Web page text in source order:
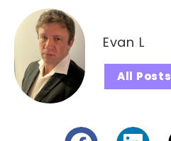
Evan L
All Posts